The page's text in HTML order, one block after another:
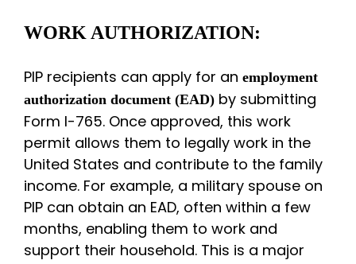
WORK AUTHORIZATION:
PIP recipients can apply for an employment
authorization document (EAD) by submitting
Form I-765. Once approved, this work
permit allows them to legally work in the
United States and contribute to the family
income. For example, a military spouse on
PIP can obtain an EAD, often within a few
months, enabling them to work and
support their household. This is a major